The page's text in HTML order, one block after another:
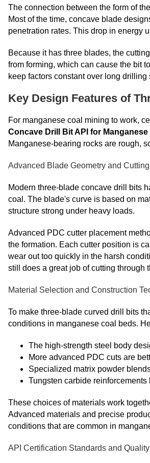
The connection between the form of
Most of the time, concave blade
penetration rates. This drop in energy
Because it has three blades, the
from forming, which can cause the bit
keep factors constant over long drilling
Key Design Features of
For manganese coal mining to work,
Concave Drill Bit API for Manganese
Manganese-bearing rocks are rough,
Advanced Blade Geometry and
Modern three-blade concave drill bits
coal. The blade's curve is based on
structure strong under heavy loads.
Advanced PDC cutter placement
the formation. Each cutter position is
wear out too quickly in the harsh
still does a great job of cutting
Material Selection and Construction
To make three-blade curved drill bits
conditions in manganese coal beds.
The high-strength steel body
More advanced PDC cuts are
Specialized matrix powder
Tungsten carbide
These choices of materials work
Advanced materials and precise
conditions that are common in
API Certification Standards and